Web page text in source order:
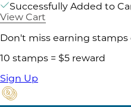
Successfully Added to
View Cart
Don't miss earning stamps
10 stamps = $5 reward
Sign Up